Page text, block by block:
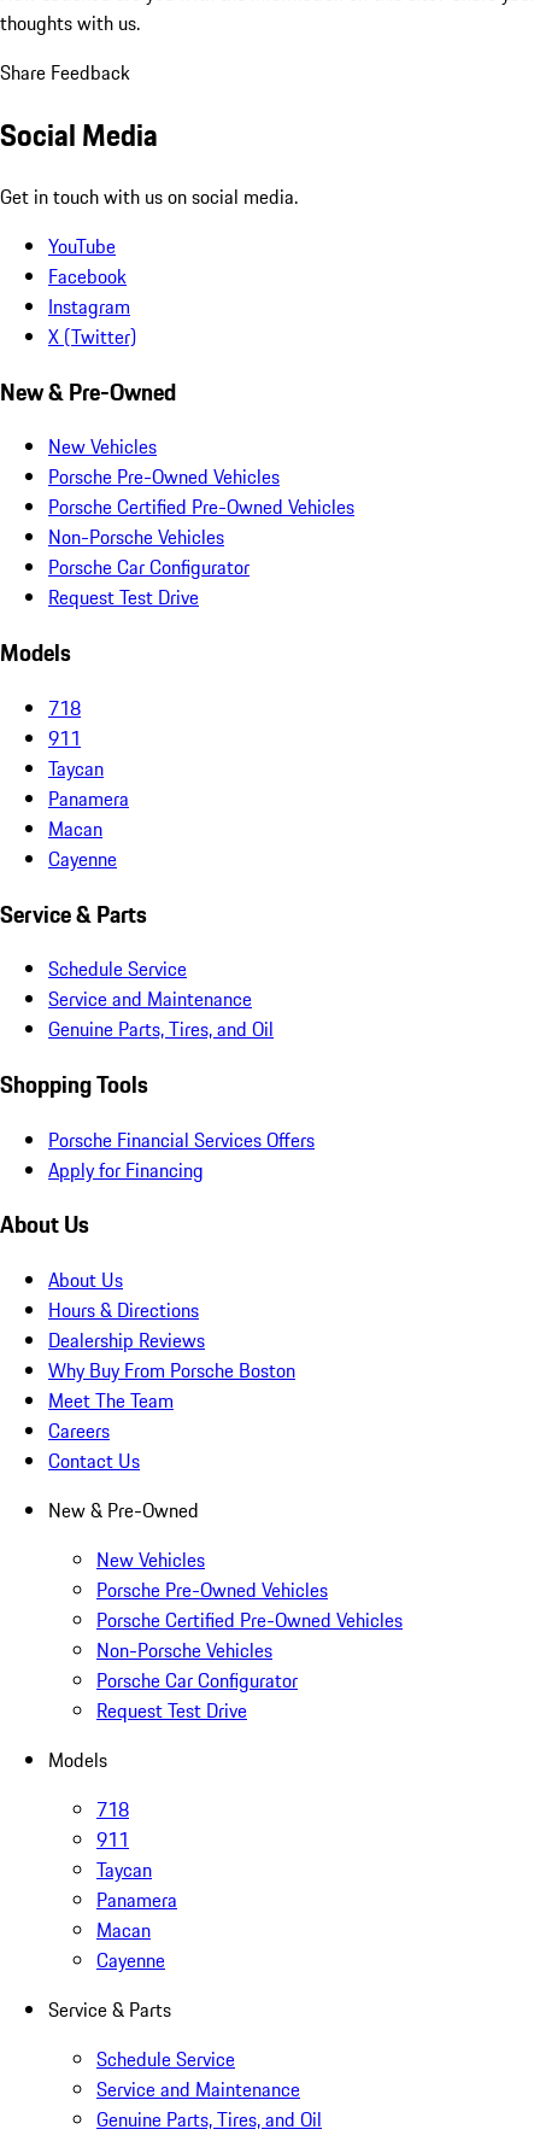
thoughts with us.
Share Feedback
Social Media
Get in touch with us on social media.
YouTube
Facebook
Instagram
X (Twitter)
New & Pre-Owned
New Vehicles
Porsche Pre-Owned Vehicles
Porsche Certified Pre-Owned Vehicles
Non-Porsche Vehicles
Porsche Car Configurator
Request Test Drive
Models
718
911
Taycan
Panamera
Macan
Cayenne
Service & Parts
Schedule Service
Service and Maintenance
Genuine Parts, Tires, and Oil
Shopping Tools
Porsche Financial Services Offers
Apply for Financing
About Us
About Us
Hours & Directions
Dealership Reviews
Why Buy From Porsche Boston
Meet The Team
Careers
Contact Us
New & Pre-Owned
New Vehicles
Porsche Pre-Owned Vehicles
Porsche Certified Pre-Owned Vehicles
Non-Porsche Vehicles
Porsche Car Configurator
Request Test Drive
Models
718
911
Taycan
Panamera
Macan
Cayenne
Service & Parts
Schedule Service
Service and Maintenance
Genuine Parts, Tires, and Oil